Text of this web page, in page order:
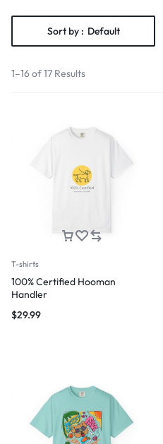
Sort by : Default
1–16 of 17 Results
T-shirts
100% Certified Hooman
Handler
$29.99